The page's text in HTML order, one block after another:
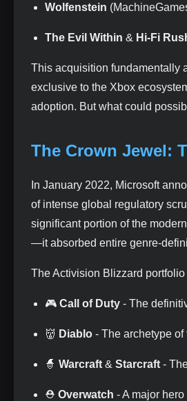
Wolfenstein
The Evil Within & Hi-Fi
This acquisition fundamentally
exclusive to the Xbox
adoption. But what could
The Crown Jewel:
In January 2022, Microsoft
of intense global regulatory
significant portion of the
—it absorbed entire genre-
The Activision Blizzard
🎮 Call of Duty - The
👹 Diablo - The archetype
🧙 Warcraft & Starcraft -
⛑️ Overwatch - A major hero